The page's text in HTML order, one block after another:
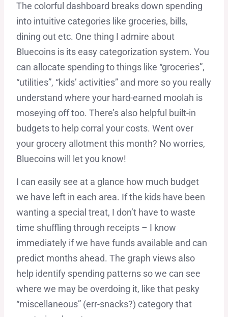
The colorful dashboard breaks down spending
into intuitive categories like groceries, bills,
dining out etc. One thing I admire about
Bluecoins is its easy categorization system. You
can allocate spending to things like “groceries”,
“utilities”, “kids’ activities” and more so you really
understand where your hard-earned moolah is
moseying off too. There’s also helpful built-in
budgets to help corral your costs. Went over
your grocery allotment this month? No worries,
Bluecoins will let you know!
I can easily see at a glance how much budget
we have left in each area. If the kids have been
wanting a special treat, I don’t have to waste
time shuffling through receipts – I know
immediately if we have funds available and can
predict months ahead. The graph views also
help identify spending patterns so we can see
where we may be overdoing it, like that pesky
“miscellaneous” (err-snacks?) category that